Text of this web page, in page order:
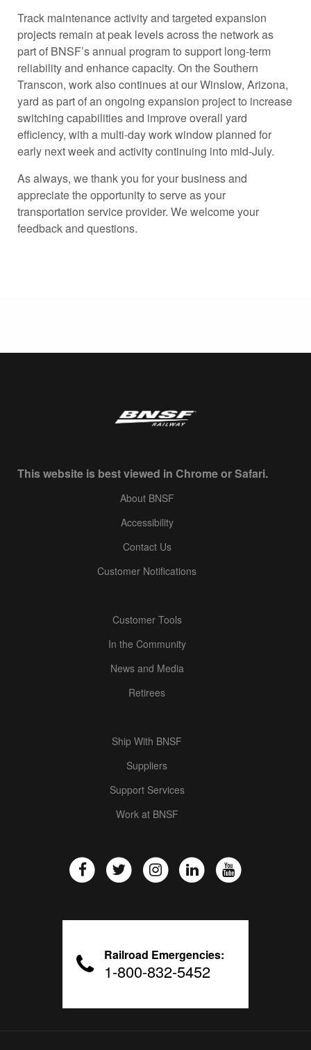
Track maintenance activity and targeted expansion
projects remain at peak levels across the network as
part of BNSF’s annual program to support long-term
reliability and enhance capacity. On the Southern
Transcon, work also continues at our Winslow, Arizona,
yard as part of an ongoing expansion project to increase
switching capabilities and improve overall yard
efficiency, with a multi-day work window planned for
early next week and activity continuing into mid-July.
As always, we thank you for your business and
appreciate the opportunity to serve as your
transportation service provider. We welcome your
feedback and questions.
This website is best viewed in Chrome or Safari.
About BNSF
Accessibility
Contact Us
Customer Notifications
Customer Tools
In the Community
News and Media
Retirees
Ship With BNSF
Suppliers
Support Services
Work at BNSF
Railroad Emergencies:
1-800-832-5452